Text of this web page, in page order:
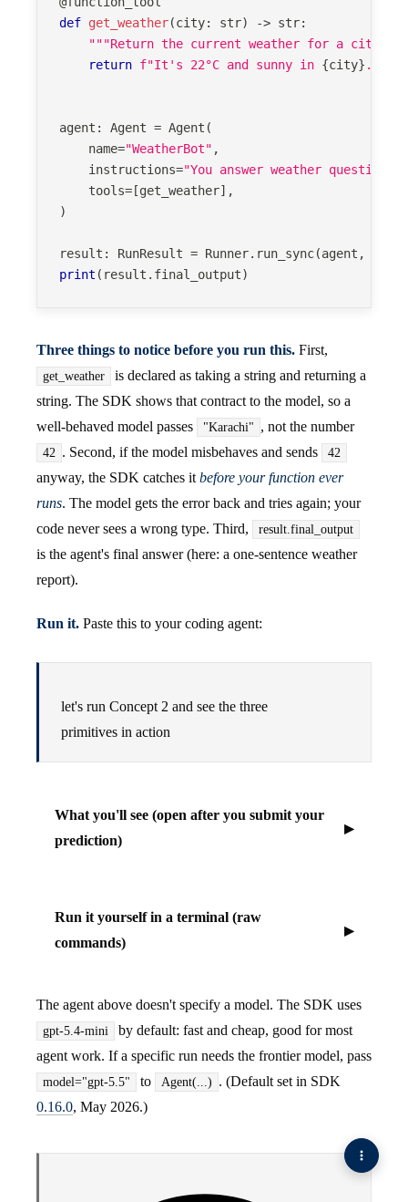
def get_weather(city: str) -> str:
"""Return the current weather for a city.
return f"It's 22°C and sunny in {city} ."
agent : Agent = Agent (
    name
="WeatherBot" ,
    instructions
="You answer weather questions
    tools
= [get_weather] ,
)
result : RunResult = Runner. run_sync(agent ,
print ( result . final_output)
Three things to notice before you run this. First,
get_weather
is declared as taking a string and returning a
string. The SDK shows that contract to the model, so a
well-behaved model passes
"Karachi" , not the number
42 . Second, if the model misbehaves and sends 42
anyway, the SDK catches itbefore your function ever
runs. The model gets the error back and tries again; your
code never sees a wrong type. Third,
result.final_output
is the agent's final answer (here: a one-sentence weather
report).
Run it. Paste this to your coding agent:
let's run Concept 2 and see the three
primitives in action
What you'll see (open after you submit your
prediction)
Run it yourself in a terminal (raw
commands)
The agent above doesn't specify a model. The SDK uses
gpt-5.4-mini
by default: fast and cheap, good for most
agent work. If a specific run needs the frontier model, pass
model="gpt-5.5" to Agent(...) . (Default set in SDK
0.16.0, May 2026.)